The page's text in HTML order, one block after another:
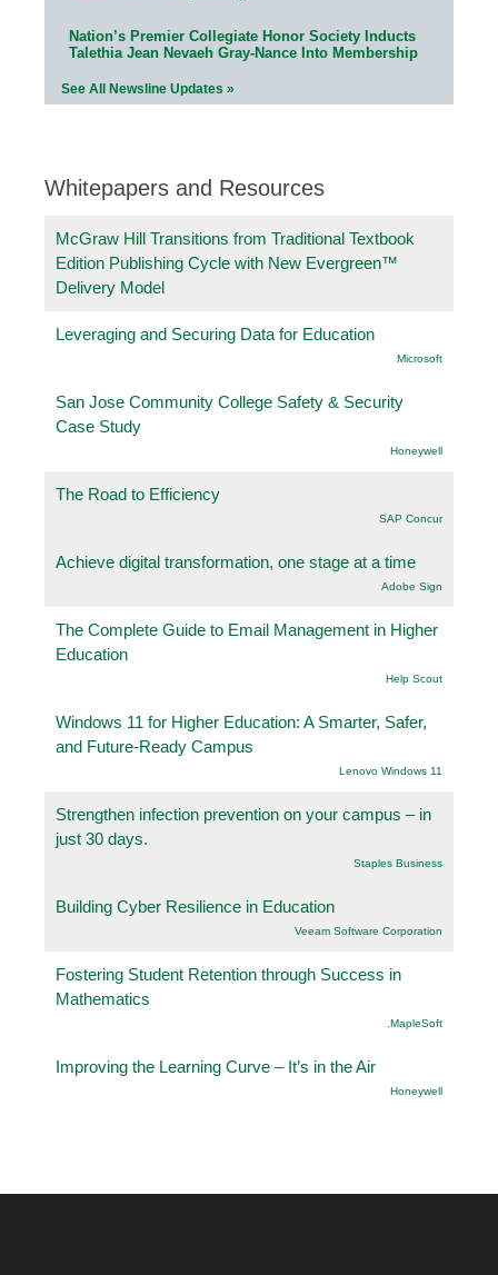
Nation’s Premier Collegiate Honor Society Inducts
Talethia Jean Nevaeh Gray-Nance Into Membership
See All Newsline Updates »
Whitepapers and Resources
McGraw Hill Transitions from Traditional Textbook
Edition Publishing Cycle with New Evergreen™
Delivery Model
Leveraging and Securing Data for Education
Microsoft
San Jose Community College Safety & Security
Case Study
Honeywell
The Road to Efficiency
SAP Concur
Achieve digital transformation, one stage at a time
Adobe Sign
The Complete Guide to Email Management in Higher
Education
Help Scout
Windows 11 for Higher Education: A Smarter, Safer,
and Future-Ready Campus
Lenovo Windows 11
Strengthen infection prevention on your campus – in
just 30 days.
Staples Business
Building Cyber Resilience in Education
Veeam Software Corporation
Fostering Student Retention through Success in
Mathematics
.MapleSoft
Improving the Learning Curve – It’s in the Air
Honeywell